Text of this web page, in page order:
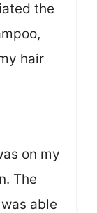
the
hair
on my
The
able